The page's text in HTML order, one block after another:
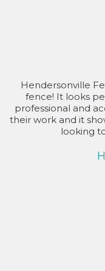
Hendersonville
fence! It looks
professional and
their work and it
looking